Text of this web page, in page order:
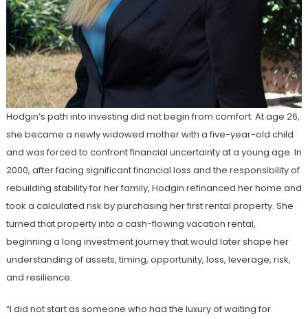
Hodgin’s path into investing did not begin from comfort. At age 26,
she became a newly widowed mother with a five-year-old child
and was forced to confront financial uncertainty at a young age. In
2000, after facing significant financial loss and the responsibility of
rebuilding stability for her family, Hodgin refinanced her home and
took a calculated risk by purchasing her first rental property. She
turned that property into a cash-flowing vacation rental,
beginning a long investment journey that would later shape her
understanding of assets, timing, opportunity, loss, leverage, risk,
and resilience.
“I did not start as someone who had the luxury of waiting for